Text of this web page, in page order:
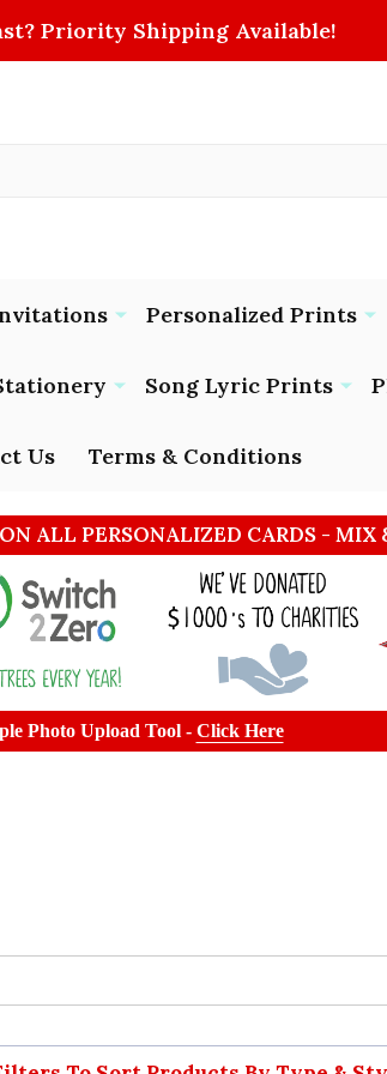
Priority Shipping Available!
Personalized Prints
Song Lyric Prints
Us Terms & Conditions
ALL PERSONALIZED CARDS - MIX
Photo Upload Tool - Click Here